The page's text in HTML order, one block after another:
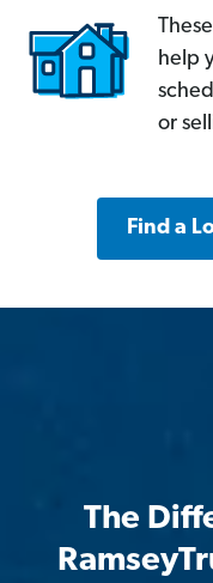
help
or
Find a
The